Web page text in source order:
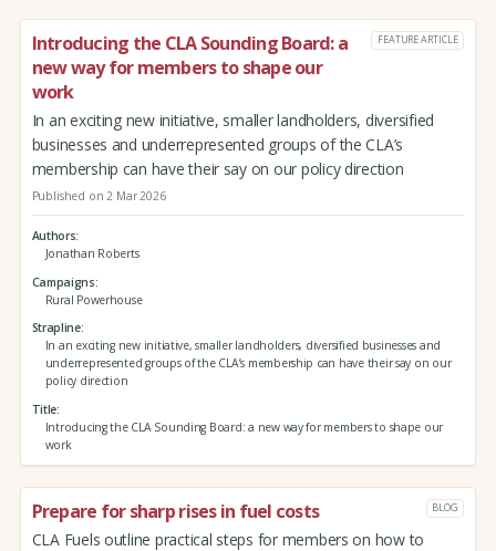
Introducing the CLA Sounding Board: a
new way for members to shape our
work
FEATURE ARTICLE
In an exciting new initiative, smaller landholders, diversified
businesses and underrepresented groups of the CLA’s
membership can have their say on our policy direction
Published on 2 Mar 2026
Authors
Jonathan Roberts
Campaigns
Rural Powerhouse
Strapline
In an exciting new initiative, smaller landholders, diversified businesses and
underrepresented groups of the CLA’s membership can have their say on our
policy direction
Title
Introducing the CLA Sounding Board: a new way for members to shape our
work
Prepare for sharp rises in fuel costs BLOG
CLA Fuels outline practical steps for members on how to